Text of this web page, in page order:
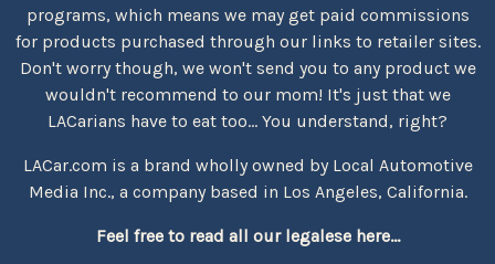
programs, which means we may get paid commissions
for products purchased through our links to retailer sites.
Don't worry though, we won't send you to any product we
wouldn't recommend to our mom! It's just that we
LACarians have to eat too... You understand, right?
LACar.com is a brand wholly owned by Local Automotive
Media Inc., a company based in Los Angeles, California.
Feel free to read all our legalese here...